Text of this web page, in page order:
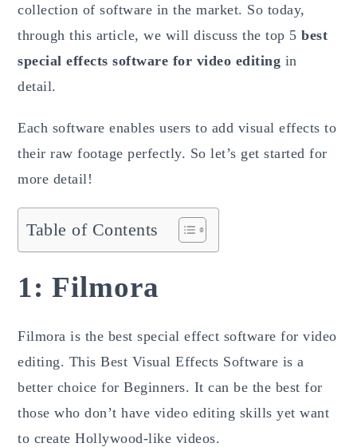
collection of software in the market. So today,
through this article, we will discuss the top 5best
special effects software for video editing in
detail.
Each software enables users to add visual effects to
their raw footage perfectly. So let’s get started for
more detail!
Table of Contents
1: Filmora
Filmora is the best special effect software for video
editing. This Best Visual Effects Software is a
better choice for Beginners. It can be the best for
those who don’t have video editing skills yet want
to create Hollywood-like videos.